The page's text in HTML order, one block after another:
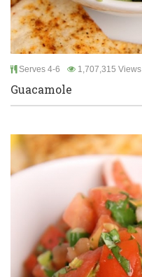
Serves 4-6 1,707,315 Views
Guacamole